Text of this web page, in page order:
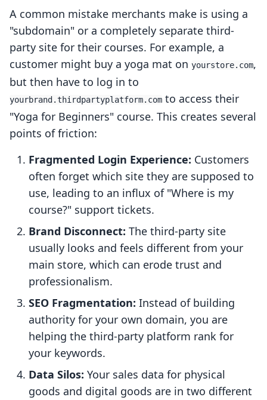
A common mistake merchants make is using a
"subdomain" or a completely separate third-
party site for their courses. For example, a
customer might buy a yoga mat on yourstore.com,
but then have to log in to
yourbrand.thirdpartyplatform.com to access their
"Yoga for Beginners" course. This creates several
points of friction:
Fragmented Login Experience: Customers
often forget which site they are supposed to
use, leading to an influx of "Where is my
course?" support tickets.
Brand Disconnect: The third-party site
usually looks and feels different from your
main store, which can erode trust and
professionalism.
SEO Fragmentation: Instead of building
authority for your own domain, you are
helping the third-party platform rank for
your keywords.
Data Silos: Your sales data for physical
goods and digital goods are in two different